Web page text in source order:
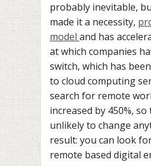
probably inevitable,
made it a necessity,
model and has
at which companies
switch, which has
to cloud computing
search for remote
increased by 450%,
unlikely to change
result: you can look
remote based digital